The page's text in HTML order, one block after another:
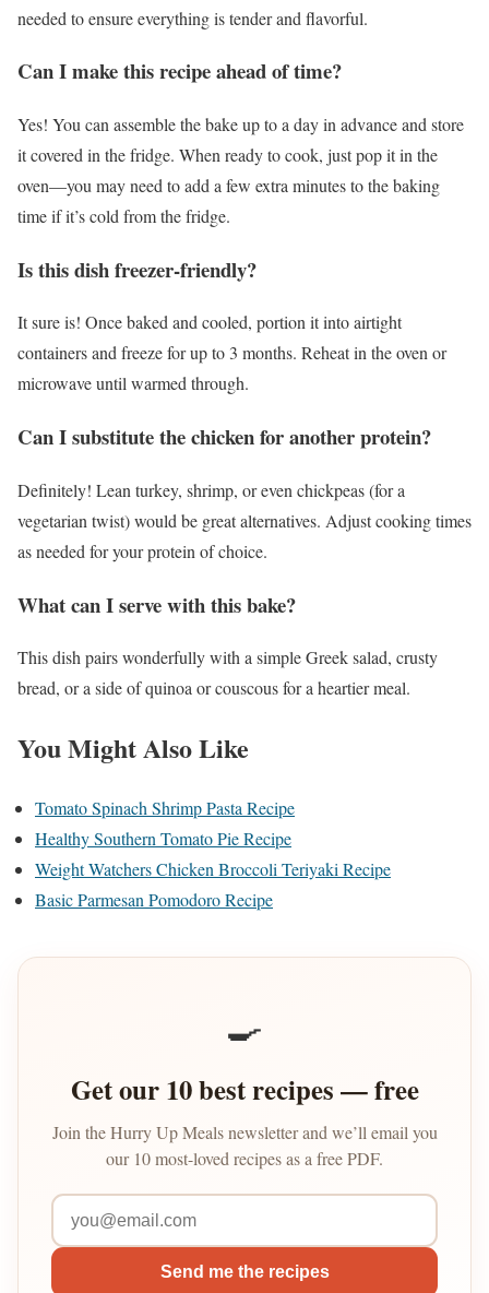
needed to ensure everything is tender and flavorful.
Can I make this recipe ahead of time?
Yes! You can assemble the bake up to a day in advance and store
it covered in the fridge. When ready to cook, just pop it in the
oven—you may need to add a few extra minutes to the baking
time if it’s cold from the fridge.
Is this dish freezer-friendly?
It sure is! Once baked and cooled, portion it into airtight
containers and freeze for up to 3 months. Reheat in the oven or
microwave until warmed through.
Can I substitute the chicken for another protein?
Definitely! Lean turkey, shrimp, or even chickpeas (for a
vegetarian twist) would be great alternatives. Adjust cooking times
as needed for your protein of choice.
What can I serve with this bake?
This dish pairs wonderfully with a simple Greek salad, crusty
bread, or a side of quinoa or couscous for a heartier meal.
You Might Also Like
Tomato Spinach Shrimp Pasta Recipe
Healthy Southern Tomato Pie Recipe
Weight Watchers Chicken Broccoli Teriyaki Recipe
Basic Parmesan Pomodoro Recipe
🍳
Get our 10 best recipes — free
Join the Hurry Up Meals newsletter and we’ll email you
our 10 most-loved recipes as a free PDF.
Send me the recipes